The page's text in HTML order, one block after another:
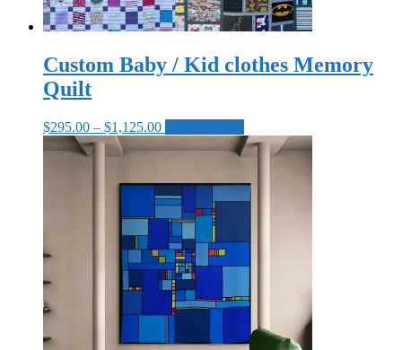
Custom Baby / Kid clothes Memory
Quilt
$295.00 – $1,125.00Price
range:
$1,125.00
product
has
variants.
The
may
chosen
the
page